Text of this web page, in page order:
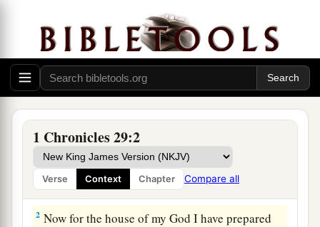
1 Chronicles 29:2
Verse Context Chapter Compare all
Offerings for Building the Temple
assembly: “My son Solomon, whom alone God
hasachosen,is byoung and inexperienced; and
the workisgreat, because the1templeis
man but for theLordGod. ‡
2 Now for the house of my God I have prepared